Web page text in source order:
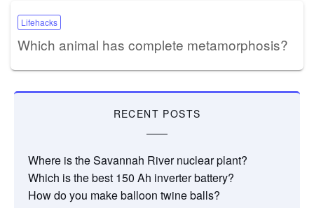
Lifehacks
Which animal has complete metamorphosis?
RECENT POSTS
Where is the Savannah River nuclear plant?
Which is the best 150 Ah inverter battery?
How do you make balloon twine balls?